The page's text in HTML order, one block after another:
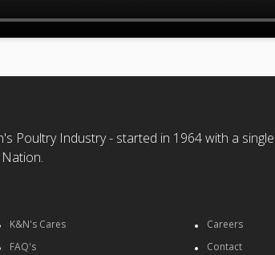
Poultry Industry - started in 1964 with a
K&N's Cares
FAQ's
Careers
Contact